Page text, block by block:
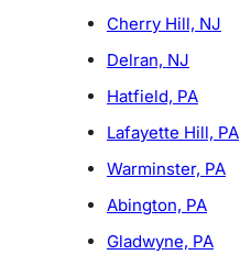
Cherry Hill, NJ
Delran, NJ
Hatfield, PA
Lafayette Hill, PA
Warminster, PA
Abington, PA
Gladwyne, PA